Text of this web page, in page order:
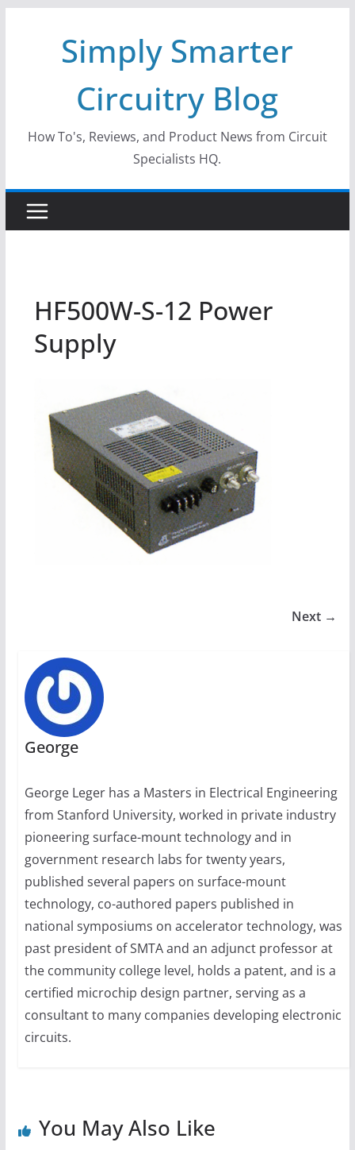
Simply Smarter
Circuitry Blog
How To's, Reviews, and Product News from Circuit
Specialists HQ.
HF500W-S-12 Power
Supply
Next →
George
George Leger has a Masters in Electrical Engineering
from Stanford University, worked in private industry
pioneering surface-mount technology and in
government research labs for twenty years,
published several papers on surface-mount
technology, co-authored papers published in
national symposiums on accelerator technology, was
past president of SMTA and an adjunct professor at
the community college level, holds a patent, and is a
certified microchip design partner, serving as a
consultant to many companies developing electronic
circuits.
You May Also Like